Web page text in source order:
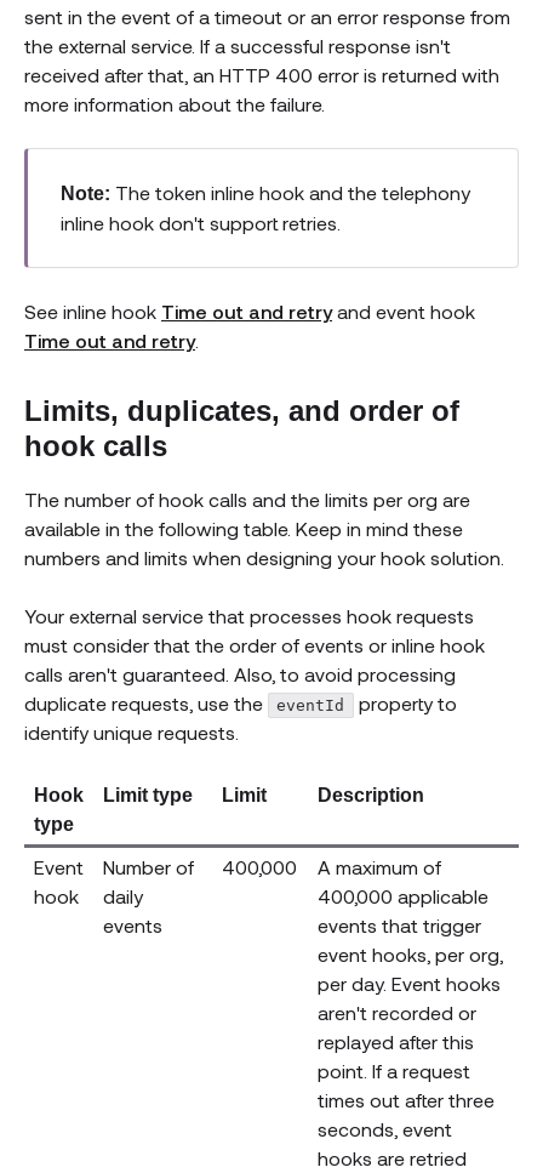
sent in the event of a timeout or an error response from
the external service. If a successful response isn't
received after that, an HTTP 400 error is returned with
more information about the failure.
Note: The token inline hook and the telephony
inline hook don't support retries.
See inline hook Time out and retryand event hook
Time out and retry.
Limits, duplicates, and order of
hook calls
The number of hook calls and the limits per org are
available in the following table. Keep in mind these
numbers and limits when designing your hook solution.
Your external service that processes hook requests
must consider that the order of events or inline hook
calls aren't guaranteed. Also, to avoid processing
duplicate requests, use the
eventId
property to
identify unique requests.
Hook
type
Limit type Limit Description
Event
hook
Number of
daily
events
400,000
A maximum of
400,000 applicable
events that trigger
event hooks, per org,
per day. Event hooks
aren't recorded or
replayed after this
point. If a request
times out after three
seconds, event
hooks are retried